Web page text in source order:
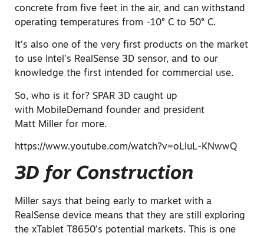
concrete from five feet in the air, and can withstand
operating temperatures from -10° C to 50° C.
It’s also one of the very first products on the market
to use Intel’s RealSense 3D sensor, and to our
knowledge the first intended for commercial use.
So, who is it for? SPAR 3D caught up
with MobileDemand founder and president
Matt Miller for more.
https://www.youtube.com/watch?v=oLluL-KNwwQ
3D for Construction
Miller says that being early to market with a
RealSense device means that they are still exploring
the xTablet T8650’s potential markets. This is one